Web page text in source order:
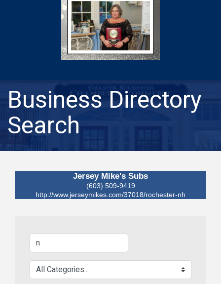
Business Directory
Search
Jersey Mike's Subs
(603) 509-9419
http://www.jerseymikes.com/37018/rochester-nh